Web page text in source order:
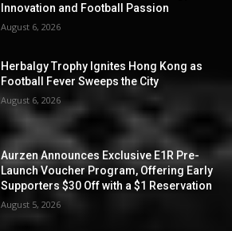
Innovation and Football Passion
August 6, 2026
Herbalgy Trophy Ignites Hong Kong as
Football Fever Sweeps the City
August 6, 2026
Aurzen Announces Exclusive E1R Pre-
Launch Voucher Program, Offering Early
Supporters $30 Off with a $1 Reservation
August 5, 2026